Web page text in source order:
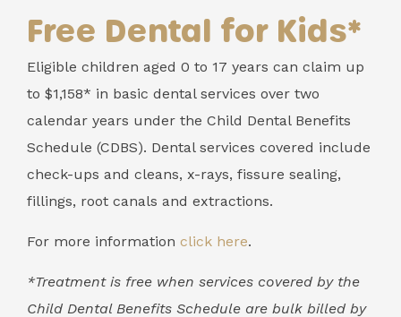
Free Dental for Kids*
Eligible children aged 0 to 17 years can claim up
to $1,158* in basic dental services over two
calendar years under the Child Dental Benefits
Schedule (CDBS). Dental services covered include
check-ups and cleans, x-rays, fissure sealing,
fillings, root canals and extractions.
For more information click here.
*Treatment is free when services covered by the
Child Dental Benefits Schedule are bulk billed by